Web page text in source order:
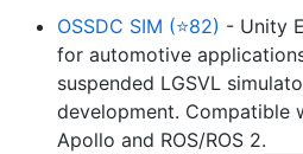
OSSDC SIM (⭐82) - Unity
for automotive
suspended LGSVL
development. Compatible
Apollo and ROS/ROS 2.